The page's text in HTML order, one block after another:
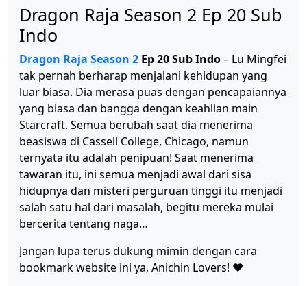
Eps 12 - Oktober 1, 2025
Dragon Raja Season 2 Ep 11 Sub Indo
Eps 11 - September 13, 2025
Eps 10 - September 7, 2025
Eps 9 - September 7, 2025
Eps 8 - September 7, 2025
Dragon Raja Season 2 Ep 20 Sub
Indo
Dragon Raja Season 2 Ep 20 Sub Indo– Lu Mingfei
tak pernah berharap menjalani kehidupan yang
luar biasa. Dia merasa puas dengan pencapaiannya
yang biasa dan bangga dengan keahlian main
Starcraft. Semua berubah saat dia menerima
beasiswa di Cassell College, Chicago, namun
ternyata itu adalah penipuan! Saat menerima
tawaran itu, ini semua menjadi awal dari sisa
hidupnya dan misteri perguruan tinggi itu menjadi
salah satu hal dari masalah, begitu mereka mulai
bercerita tentang naga…
Jangan lupa terus dukung mimin dengan cara
bookmark website ini ya, Anichin Lovers! ❤️